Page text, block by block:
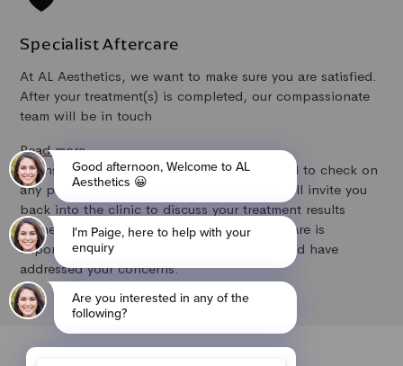
Specialist Aftercare
At AL Aesthetics, we want to make sure you are satisfied.
After your treatment(s) is completed, our compassionate
team will be in touch
Read more
to ensure you are happy with the results and to check on
any potential side effects. If required, we will invite you
back into the clinic to discuss your treatment results
further and to make any adjustments. Aftercare is
important to us to ensure the results achieved have
addressed your concerns.